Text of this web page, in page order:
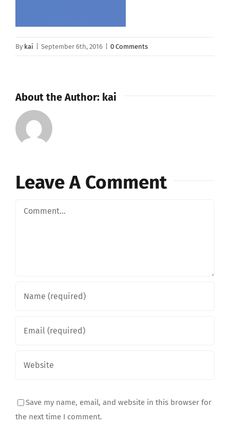
By kai September 6th, 2016 0 Comments
About the Author: kai
Leave A Comment
Comment
Save my name, email, and website in this browser for
the next time I comment.